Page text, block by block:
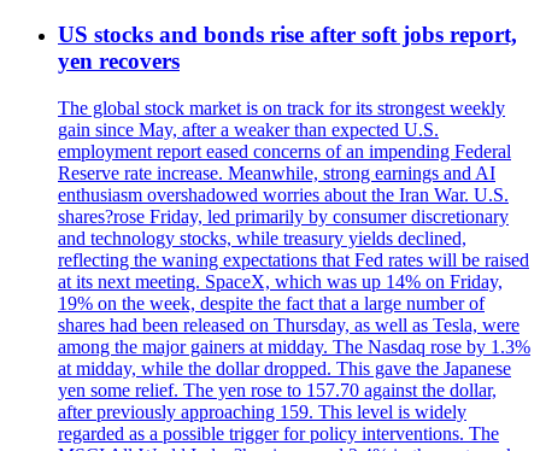
US stocks and bonds rise after soft jobs report,
yen recovers
The global stock market is on track for its strongest weekly
gain since May, after a weaker than expected U.S.
employment report eased concerns of an impending Federal
Reserve rate increase. Meanwhile, strong earnings and AI
enthusiasm overshadowed worries about the Iran War. U.S.
shares?rose Friday, led primarily by consumer discretionary
and technology stocks, while treasury yields declined,
reflecting the waning expectations that Fed rates will be raised
at its next meeting. SpaceX, which was up 14% on Friday,
19% on the week, despite the fact that a large number of
shares had been released on Thursday, as well as Tesla, were
among the major gainers at midday. The Nasdaq rose by 1.3%
at midday, while the dollar dropped. This gave the Japanese
yen some relief. The yen rose to 157.70 against the dollar,
after previously approaching 159. This level is widely
regarded as a possible trigger for policy interventions. The